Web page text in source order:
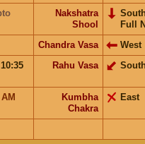
Nakshatra
Shool
Full
Chandra Vasa
West
10:35
Rahu Vasa
AM
Kumbha
Chakra
East